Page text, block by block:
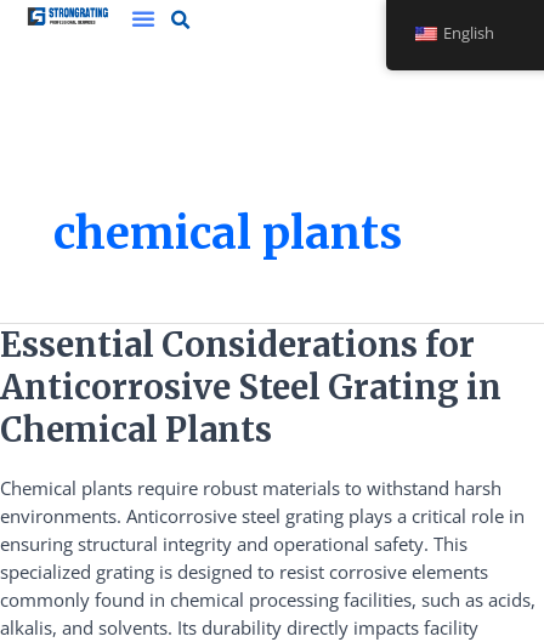
Skip
chemical plants
Essential Considerations for
Anticorrosive Steel Grating in
Chemical Plants
Chemical plants require robust materials to withstand harsh
environments. Anticorrosive steel grating plays a critical role in
ensuring structural integrity and operational safety. This
specialized grating is designed to resist corrosive elements
commonly found in chemical processing facilities, such as acids,
alkalis, and solvents. Its durability directly impacts facility
Essential
Considerations
for
Anticorrosive
Steel
Grating
in
Chemical
Plants
English